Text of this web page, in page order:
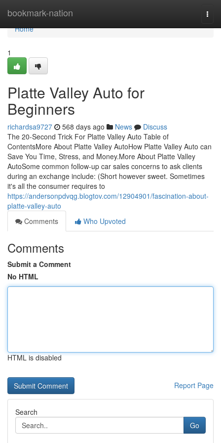
bookmark-nation
Home
Home
1
Platte Valley Auto for
Beginners
richardsa9727 568 days ago News
Discuss
The 20-Second Trick For Platte Valley Auto Table of
ContentsMore About Platte Valley AutoHow Platte Valley Auto can
Save You Time, Stress, and Money.More About Platte Valley
AutoSome common follow-up car sales concerns to ask clients
during an exchange include: (Short however sweet. Sometimes
it's all the consumer requires to
https://andersonpdvqg.blogtov.com/12904901/fascination-about-
platte-valley-auto
Comments
Who Upvoted
Comments
Submit a Comment
No HTML
HTML is disabled
Report Page
Search
Go